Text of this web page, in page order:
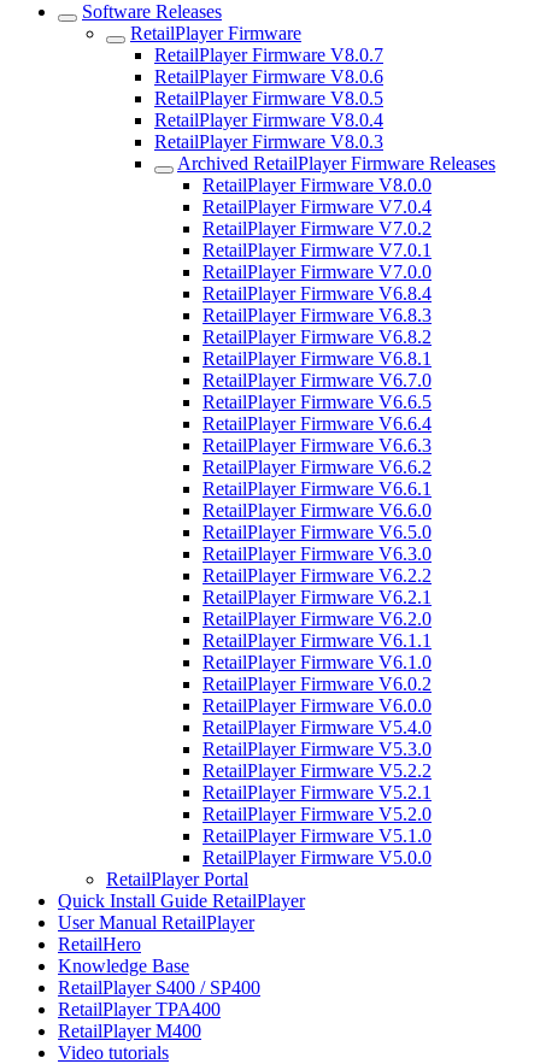
Software Releases
RetailPlayer Firmware
RetailPlayer Firmware V8.0.7
RetailPlayer Firmware V8.0.6
RetailPlayer Firmware V8.0.5
RetailPlayer Firmware V8.0.4
RetailPlayer Firmware V8.0.3
Archived RetailPlayer Firmware Releases
RetailPlayer Firmware V8.0.0
RetailPlayer Firmware V7.0.4
RetailPlayer Firmware V7.0.2
RetailPlayer Firmware V7.0.1
RetailPlayer Firmware V7.0.0
RetailPlayer Firmware V6.8.4
RetailPlayer Firmware V6.8.3
RetailPlayer Firmware V6.8.2
RetailPlayer Firmware V6.8.1
RetailPlayer Firmware V6.7.0
RetailPlayer Firmware V6.6.5
RetailPlayer Firmware V6.6.4
RetailPlayer Firmware V6.6.3
RetailPlayer Firmware V6.6.2
RetailPlayer Firmware V6.6.1
RetailPlayer Firmware V6.6.0
RetailPlayer Firmware V6.5.0
RetailPlayer Firmware V6.3.0
RetailPlayer Firmware V6.2.2
RetailPlayer Firmware V6.2.1
RetailPlayer Firmware V6.2.0
RetailPlayer Firmware V6.1.1
RetailPlayer Firmware V6.1.0
RetailPlayer Firmware V6.0.2
RetailPlayer Firmware V6.0.0
RetailPlayer Firmware V5.4.0
RetailPlayer Firmware V5.3.0
RetailPlayer Firmware V5.2.2
RetailPlayer Firmware V5.2.1
RetailPlayer Firmware V5.2.0
RetailPlayer Firmware V5.1.0
RetailPlayer Firmware V5.0.0
RetailPlayer Portal
Quick Install Guide RetailPlayer
User Manual RetailPlayer
RetailHero
Knowledge Base
RetailPlayer S400 / SP400
RetailPlayer TPA400
RetailPlayer M400
Video tutorials